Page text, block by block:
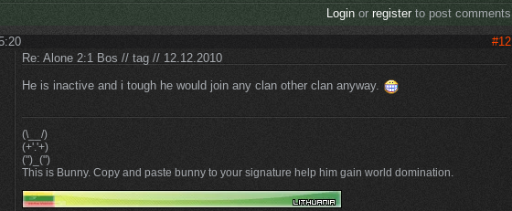
Loginor registerto post comments
#12
Re: Alone 2:1 Bos // tag // 12.12.2010
He is inactive and i tough he would join any clan other clan anyway.
(\__/)
(+'.'+)
(")_(")
This is Bunny. Copy and paste bunny to your signature help him gain world domination.